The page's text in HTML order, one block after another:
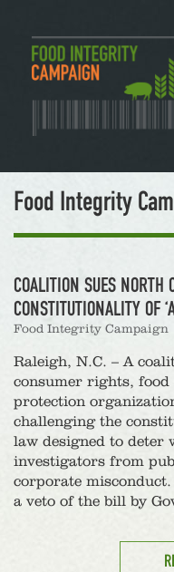
Food Integrity
COALITION SUES NORTH
CONSTITUTIONALITY OF
Food Integrity Campaign
Raleigh, N.C. – A
consumer rights,
protection
challenging the
law designed to deter
investigators from
corporate
a veto of the bill by